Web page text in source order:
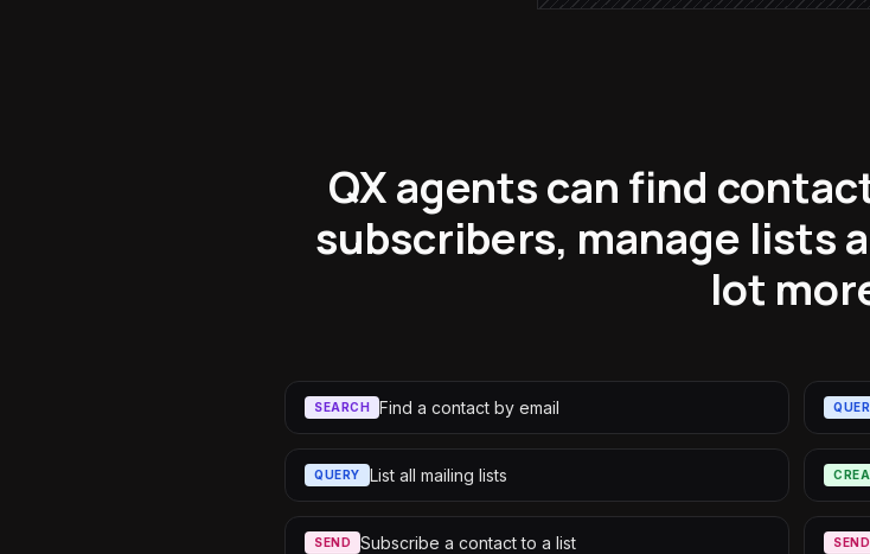
QX agents can find
subscribers, manage lists
lot
SEARCH Find a contact by email
QUERY List all mailing lists
SEND Subscribe a contact to a list SEND